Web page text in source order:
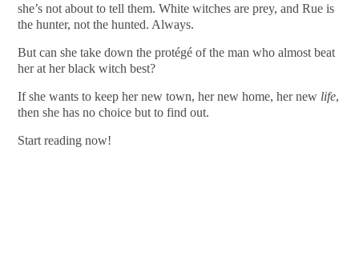
she’s not about to tell them. White witches are prey, and Rue is
the hunter, not the hunted. Always.
But can she take down the protégé of the man who almost beat
her at her black witch best?
If she wants to keep her new town, her new home, her new life,
then she has no choice but to find out.
Start reading now!